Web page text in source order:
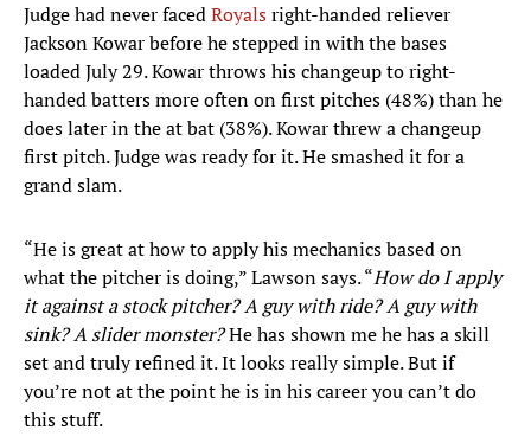
Judge had never facedRoyalsright-handed reliever
Jackson Kowar before he stepped in with the bases
loaded July 29. Kowar throws his changeup to right-
handed batters more often on first pitches (48%) than he
does later in the at bat (38%). Kowar threw a changeup
first pitch. Judge was ready for it. He smashed it for a
grand slam.
“He is great at how to apply his mechanics based on
what the pitcher is doing,” Lawson says. “How do I apply
it against a stock pitcher? A guy with ride? A guy with
sink? A slider monster?He has shown me he has a skill
set and truly refined it. It looks really simple. But if
you’re not at the point he is in his career you can’t do
this stuff.